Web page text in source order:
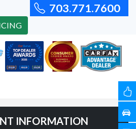
703.771.7600
INFORMATION